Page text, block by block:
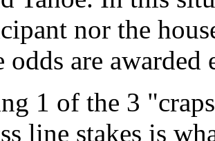
nor the
odds are awarded
1 of the 3
line stakes is